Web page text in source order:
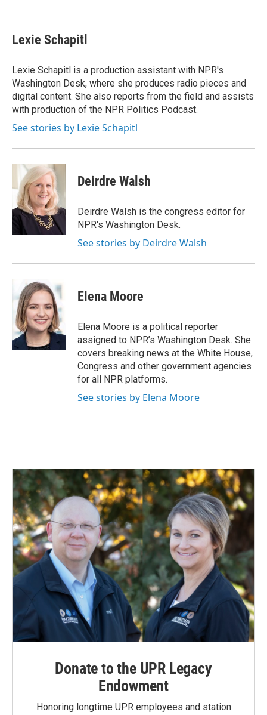
e
b
o
k
k
e
I
n
i
l
Lexie Schapitl
Lexie Schapitl is a production assistant with NPR's
Washington Desk, where she produces radio pieces and
digital content. She also reports from the field and assists
with production of the NPR Politics Podcast.
See stories by Lexie Schapitl
Deirdre Walsh
Deirdre Walsh is the congress editor for
NPR's Washington Desk.
See stories by Deirdre Walsh
Elena Moore
Elena Moore is a political reporter
assigned to NPR’s Washington Desk. She
covers breaking news at the White House,
Congress and other government agencies
for all NPR platforms.
See stories by Elena Moore
Donate to the UPR Legacy
Endowment
Honoring longtime UPR employees and station